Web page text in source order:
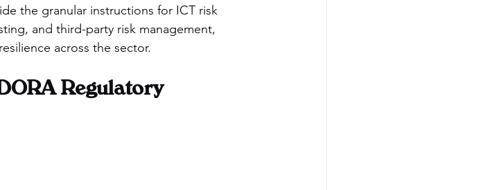
the granular instructions for ICT risk
and third-party risk management,
across the sector.
Regulatory